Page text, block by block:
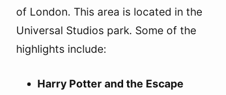
of London. This area is located in the
Universal Studios park. Some of the
highlights include:
Harry Potter and the Escape